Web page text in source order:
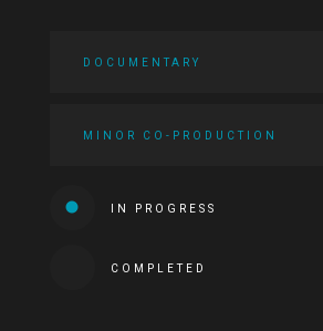
DOCUMENTARY
MINOR CO-PRODUCTION
IN PROGRESS
COMPLETED